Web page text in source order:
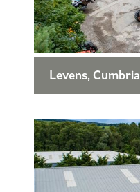
Levens, Cumbria